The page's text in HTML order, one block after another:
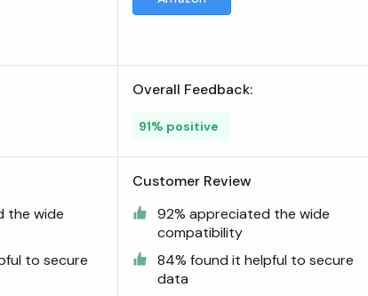
the wide
to secure
Overall Feedback:
91% positive
Customer Review
92% appreciated the wide
compatibility
84% found it helpful to secure
data